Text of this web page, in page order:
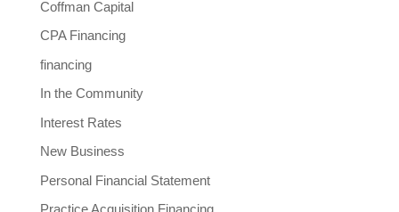
Coffman Capital
CPA Financing
financing
In the Community
Interest Rates
New Business
Personal Financial Statement
Practice Acquisition Financing